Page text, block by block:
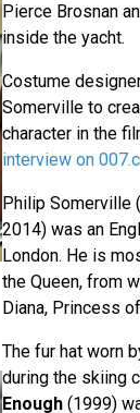
Pierce Brosnan
inside the yacht.
Costume
Somerville to
character in the
interview on
Philip Somerville
2014) was an
London. He is
the Queen, from
Diana, Princess
The fur hat worn
during the skiing
Enough(1999)